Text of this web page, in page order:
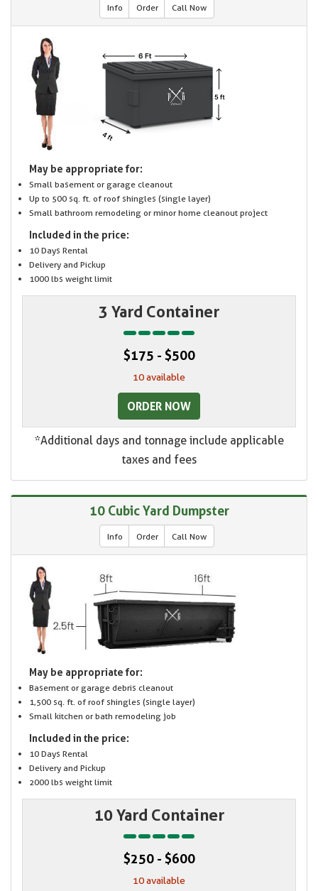
Info Order Call Now
May be appropriate for:
Small basement or garage cleanout
Up to 500 sq. ft. of roof shingles (single layer)
Small bathroom remodeling or minor home cleanout project
Included in the price:
10 Days Rental
Delivery and Pickup
1000 lbs weight limit
3 Yard Container
$175 - $500
10 available
ORDER NOW
*Additional days and tonnage include applicable
taxes and fees
10 Cubic Yard Dumpster
Info Order Call Now
May be appropriate for:
Basement or garage debris cleanout
1,500 sq. ft. of roof shingles (single layer)
Small kitchen or bath remodeling job
Included in the price:
10 Days Rental
Delivery and Pickup
2000 lbs weight limit
10 Yard Container
$250 - $600
10 available